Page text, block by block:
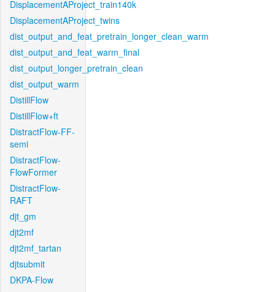
DisplacementAProject_train140k
DisplacementAProject_twins
dist_output_and_feat_pretrain_longer_clean_warm
dist_output_and_feat_warm_final
dist_output_longer_pretrain_clean
dist_output_warm
DistillFlow
DistillFlow+ft
DistractFlow-FF-
semi
DistractFlow-
FlowFormer
DistractFlow-
RAFT
djt_gm
djt2mf
djt2mf_tartan
djtsubmit
DKPA-Flow